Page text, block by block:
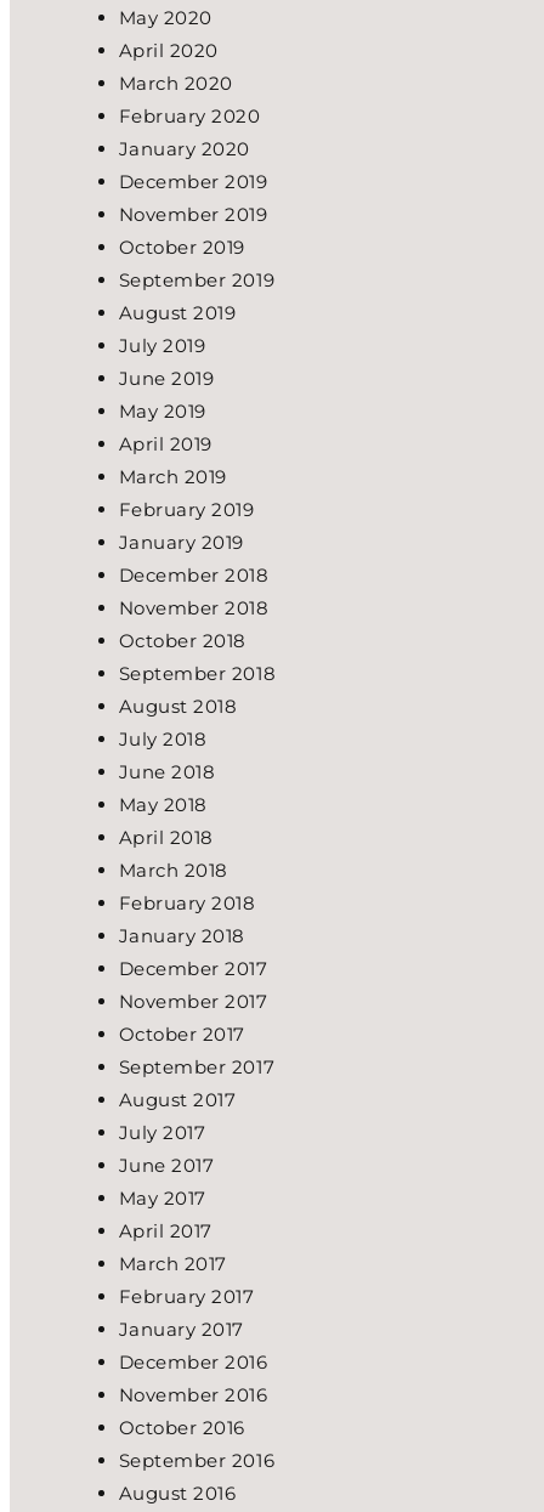
May 2020
April 2020
March 2020
February 2020
January 2020
December 2019
November 2019
October 2019
September 2019
August 2019
July 2019
June 2019
May 2019
April 2019
March 2019
February 2019
January 2019
December 2018
November 2018
October 2018
September 2018
August 2018
July 2018
June 2018
May 2018
April 2018
March 2018
February 2018
January 2018
December 2017
November 2017
October 2017
September 2017
August 2017
July 2017
June 2017
May 2017
April 2017
March 2017
February 2017
January 2017
December 2016
November 2016
October 2016
September 2016
August 2016